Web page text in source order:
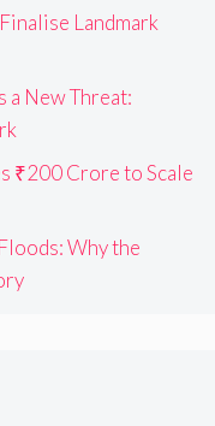
Landmark
a New Threat:
₹200 Crore to Scale
Why the